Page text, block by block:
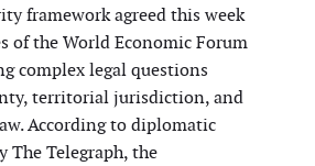
framework agreed this week
of the World Economic Forum
complex legal questions
territorial jurisdiction, and
According to diplomatic
The Telegraph, the